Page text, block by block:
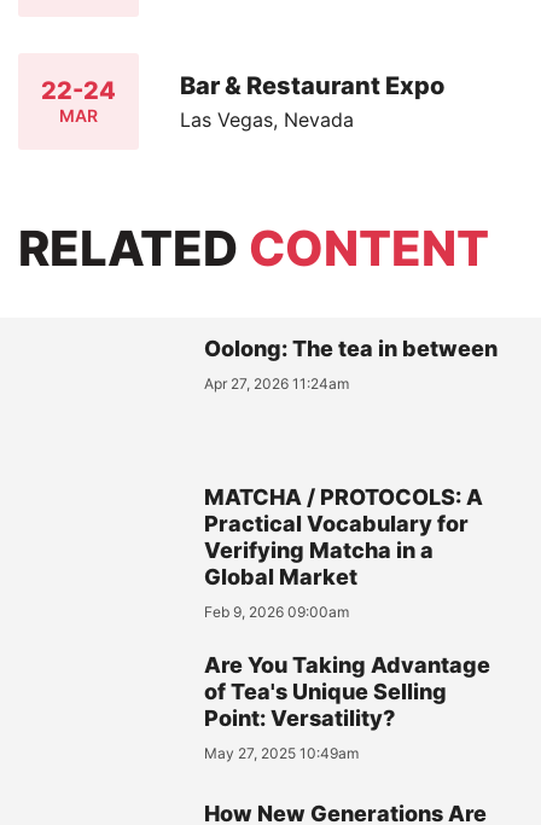
22-24
MAR
Bar & Restaurant Expo
Las Vegas, Nevada
RELATED CONTENT
Oolong: The tea in between
Apr 27, 2026 11:24am
MATCHA / PROTOCOLS: A
Practical Vocabulary for
Verifying Matcha in a
Global Market
Feb 9, 2026 09:00am
Are You Taking Advantage
of Tea's Unique Selling
Point: Versatility?
May 27, 2025 10:49am
How New Generations Are